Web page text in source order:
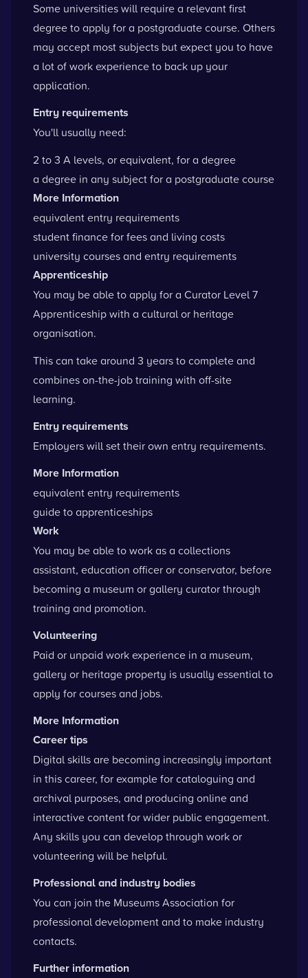
Some universities will require a relevant first
degree to apply for a postgraduate course. Others
may accept most subjects but expect you to have
a lot of work experience to back up your
application.
Entry requirements
You'll usually need:
2 to 3 A levels, or equivalent, for a degree
a degree in any subject for a postgraduate course
More Information
equivalent entry requirements
student finance for fees and living costs
university courses and entry requirements
Apprenticeship
You may be able to apply for a Curator Level 7
Apprenticeship with a cultural or heritage
organisation.
This can take around 3 years to complete and
combines on-the-job training with off-site
learning.
Entry requirements
Employers will set their own entry requirements.
More Information
equivalent entry requirements
guide to apprenticeships
Work
You may be able to work as a collections
assistant, education officer or conservator, before
becoming a museum or gallery curator through
training and promotion.
Volunteering
Paid or unpaid work experience in a museum,
gallery or heritage property is usually essential to
apply for courses and jobs.
More Information
Career tips
Digital skills are becoming increasingly important
in this career, for example for cataloguing and
archival purposes, and producing online and
interactive content for wider public engagement.
Any skills you can develop through work or
volunteering will be helpful.
Professional and industry bodies
You can join the Museums Association for
professional development and to make industry
contacts.
Further information